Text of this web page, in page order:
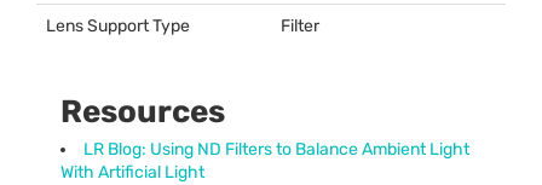
Lens Support Type Filter
Resources
LR Blog: Using ND Filters to Balance Ambient Light
With Artificial Light